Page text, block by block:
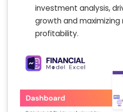
investment analysis,
growth and maximizing
profitability.